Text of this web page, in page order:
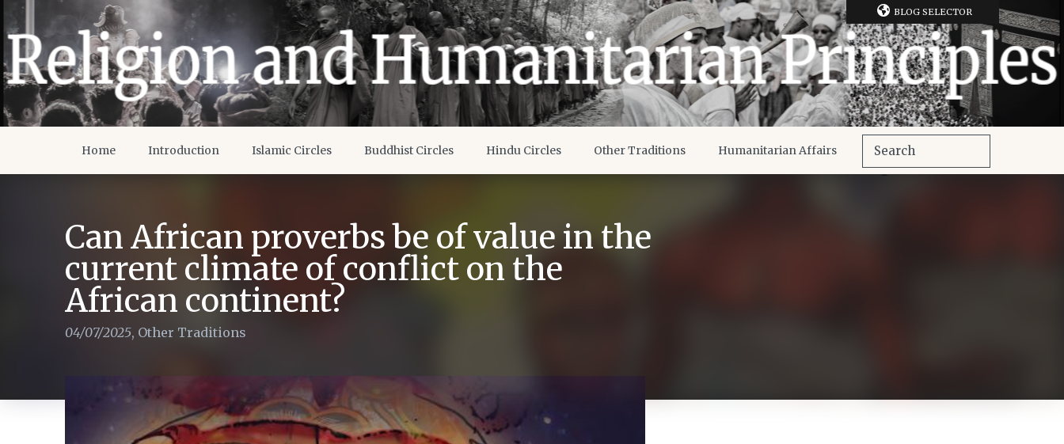
BLOG SELECTOR
Home Introduction Islamic Circles Buddhist Circles Hindu Circles Other Traditions Humanitarian Affairs
Can African proverbs be of value in the
current climate of conflict on the
African continent?
04/07/2025, Other Traditions